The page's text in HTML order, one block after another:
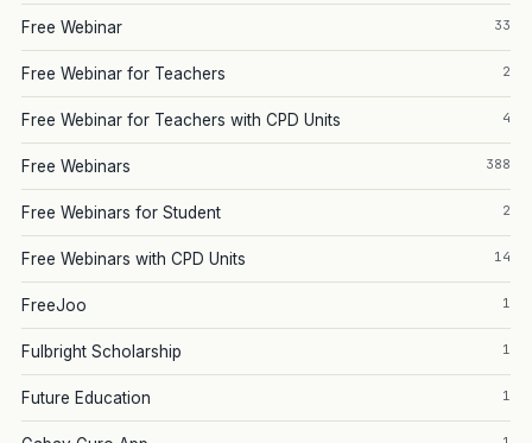
Free Webinar 33
Free Webinar for Teachers 2
Free Webinar for Teachers with CPD Units 4
Free Webinars 388
Free Webinars for Student 2
Free Webinars with CPD Units 14
FreeJoo 1
Fulbright Scholarship 1
Future Education 1